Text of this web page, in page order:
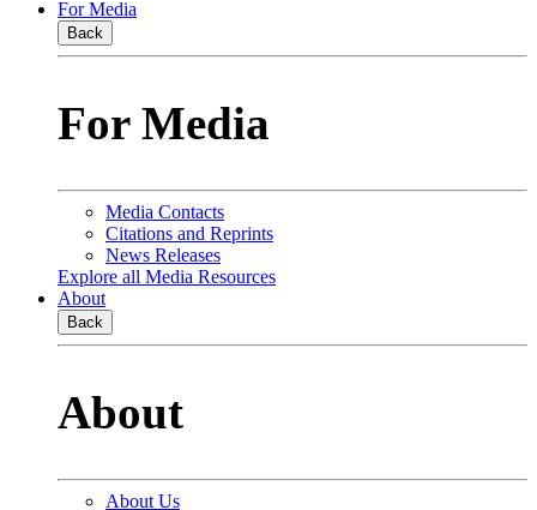
For Media
Back
For Media
Media Contacts
Citations and Reprints
News Releases
Explore all Media Resources
About
Back
About
About Us